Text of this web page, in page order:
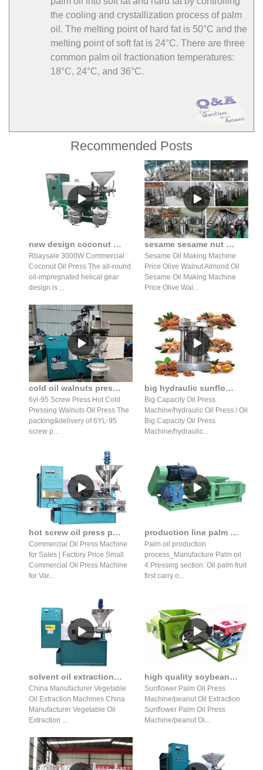
the cooling and crystallization process of palm
oil. The melting point of hard fat is 50°C and the
melting point of soft fat is 24°C. There are three
common palm oil fractionation temperatures:
18°C, 24°C, and 36°C.
Recommended Posts
new design coconut oil machine with great price in Nepal
Rbaysale 3000W Commercial
Coconut Oil Press The all-round
oil-impregnated helical gear
design is ...
sesame sesame nut almond hydraulic oil press production line
Sesame Oil Making Machine
Price Olive Walnut Almond Oil
Sesame Oil Making Machine
Price Olive Wal...
cold oil walnuts press vacuum packaging machine oil in Mozambique
6yl-95 Screw Press Hot Cold
Pressing Walnuts Oil Press The
packing&delivery of 6YL-95
screw p...
big hydraulic sunflower oil press big hydraulic sunflower oil
Big Capacity Oil Press
Machine/hydraulic Oil Press / Oil
Big Capacity Oil Press
Machine/hydraulic...
hot screw oil press production line with high in Tanzania
Commercial Oil Press Machine
for Sales | Factory Price Small
Commercial Oil Press Machine
for Var...
production line palm fruit oil press production line in Mozambique
Palm oil production
process_Manufacture Palm oil
4.Pressing section: Oil palm fruit
first carry o...
solvent oil extraction solvent oil extraction prices in saudi arabia
China Manufacturer Vegetable
Oil Extraction Machines China
Manufacturer Vegetable Oil
Extraction ...
high quality soybean palm oil press production line in Zambia
Sunflower Palm Oil Press
Machine/peanut Oil Extraction
Sunflower Palm Oil Press
Machine/peanut Oi...